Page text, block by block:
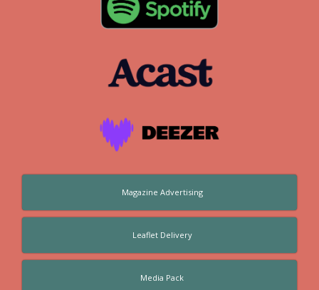
Magazine Advertising
Leaflet Delivery
Media Pack